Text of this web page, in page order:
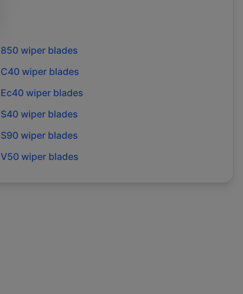
850wiper blades
C40wiper blades
Ec40wiper blades
S40wiper blades
S90wiper blades
V50wiper blades